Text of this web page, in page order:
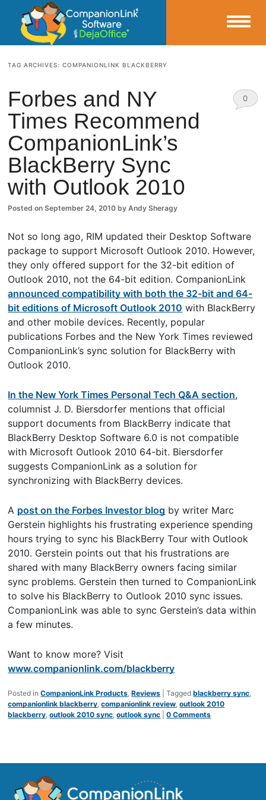
CompanionLink Blog
TAG ARCHIVES:COMPANIONLINK BLACKBERRY
Forbes and NY
Times Recommend
CompanionLink’s
BlackBerry Sync
with Outlook 2010
Posted onSeptember 24, 2010 byAndy Sheragy
0
Not so long ago, RIM updated their Desktop Software
package to support Microsoft Outlook 2010. However,
they only offered support for the 32-bit edition of
Outlook 2010, not the 64-bit edition. CompanionLink
announced compatibility with both the 32-bit and 64-
bit editions of Microsoft Outlook 2010 with BlackBerry
and other mobile devices. Recently, popular
publications Forbes and the New York Times reviewed
CompanionLink’s sync solution for BlackBerry with
Outlook 2010.
In the New York Times Personal Tech Q&A section,
columnist J. D. Biersdorfer mentions that official
support documents from BlackBerry indicate that
BlackBerry Desktop Software 6.0 is not compatible
with Microsoft Outlook 2010 64-bit. Biersdorfer
suggests CompanionLink as a solution for
synchronizing with BlackBerry devices.
A post on the Forbes Investor blog by writer Marc
Gerstein highlights his frustrating experience spending
hours trying to sync his BlackBerry Tour with Outlook
2010. Gerstein points out that his frustrations are
shared with many BlackBerry owners facing similar
sync problems. Gerstein then turned to CompanionLink
to solve his BlackBerry to Outlook 2010 sync issues.
CompanionLink was able to sync Gerstein’s data within
a few minutes.
Want to know more? Visit
www.companionlink.com/blackberry
Posted in CompanionLink Products ,Reviews |Tagged blackberry sync
companionlink blackberry ,companionlink review ,outlook 2010
blackberry ,outlook 2010 sync ,outlook sync |0 Comments